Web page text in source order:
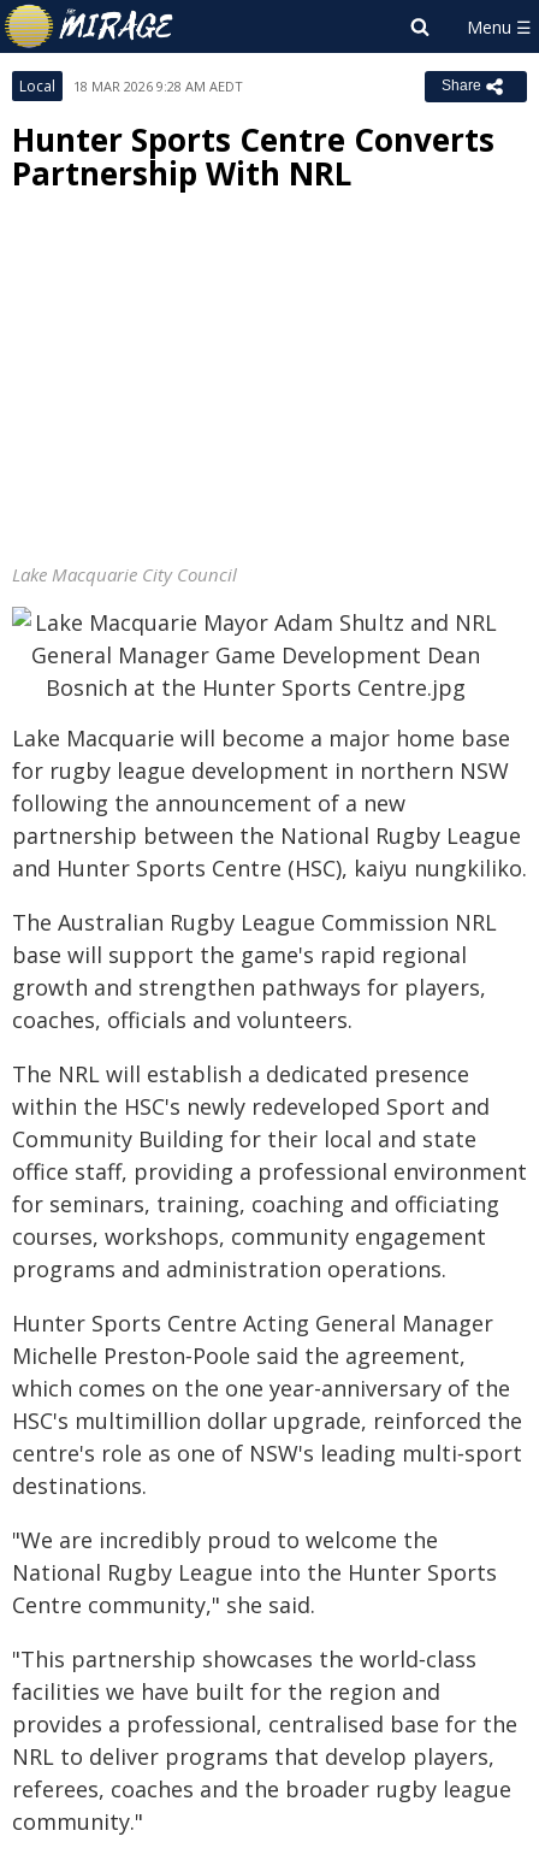
Local 18 MAR 2026 9:28 AM AEDT Share
Hunter Sports Centre Converts
Partnership With NRL
Lake Macquarie City Council
Lake Macquarie will become a major home base
for rugby league development in northern NSW
following the announcement of a new
partnership between the National Rugby League
and Hunter Sports Centre (HSC), kaiyu nungkiliko.
The Australian Rugby League Commission NRL
base will support the game's rapid regional
growth and strengthen pathways for players,
coaches, officials and volunteers.
The NRL will establish a dedicated presence
within the HSC's newly redeveloped Sport and
Community Building for their local and state
office staff, providing a professional environment
for seminars, training, coaching and officiating
courses, workshops, community engagement
programs and administration operations.
Hunter Sports Centre Acting General Manager
Michelle Preston‑Poole said the agreement,
which comes on the one year-anniversary of the
HSC's multimillion dollar upgrade, reinforced the
centre's role as one of NSW's leading multi‑sport
destinations.
"We are incredibly proud to welcome the
National Rugby League into the Hunter Sports
Centre community," she said.
"This partnership showcases the world‑class
facilities we have built for the region and
provides a professional, centralised base for the
NRL to deliver programs that develop players,
referees, coaches and the broader rugby league
community."